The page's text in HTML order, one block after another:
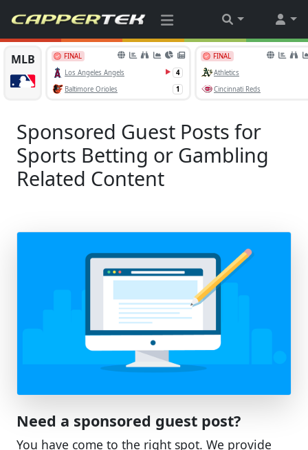
Sponsored Guest Posts for
Sports Betting or Gambling
Related Content
Need a sponsored guest post?
You have come to the right spot. We provide